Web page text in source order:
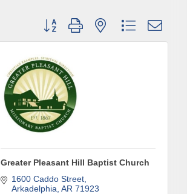
Button group with nested dropdown
Greater Pleasant Hill Baptist Church
1600 Caddo Street
Arkadelphia AR 71923